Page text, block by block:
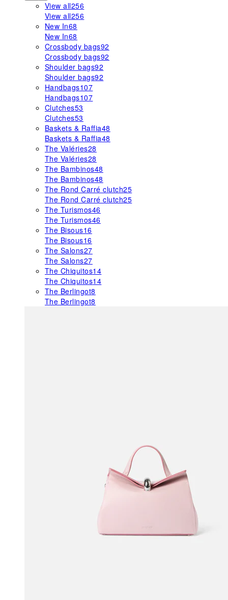
View all256
View all256
New In68
New In68
Crossbody bags92
Crossbody bags92
Shoulder bags92
Shoulder bags92
Handbags107
Handbags107
Clutches53
Clutches53
Baskets & Raffia48
Baskets & Raffia48
The Valéries28
The Valéries28
The Bambinos48
The Bambinos48
The Rond Carré clutch25
The Rond Carré clutch25
The Turismos46
The Turismos46
The Bisous16
The Bisous16
The Salons27
The Salons27
The Chiquitos14
The Chiquitos14
The Berlingot8
The Berlingot8